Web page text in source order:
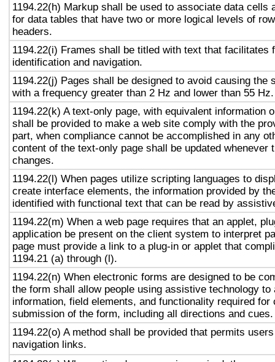
1194.22(h) Markup shall be used to associate data cells
for data tables that have two or more logical levels of
headers.
1194.22(i) Frames shall be titled with text that facilitates
identification and navigation.
1194.22(j) Pages shall be designed to avoid causing the
with a frequency greater than 2 Hz and lower than 55 Hz.
1194.22(k) A text-only page, with equivalent information
shall be provided to make a web site comply with the
part, when compliance cannot be accomplished in any
content of the text-only page shall be updated whenever
changes.
1194.22(l) When pages utilize scripting languages to
create interface elements, the information provided by
identified with functional text that can be read by
1194.22(m) When a web page requires that an applet,
application be present on the client system to interpret
page must provide a link to a plug-in or applet that
1194.21 (a) through (l).
1194.22(n) When electronic forms are designed to be
the form shall allow people using assistive technology to
information, field elements, and functionality required for
submission of the form, including all directions and cues.
1194.22(o) A method shall be provided that permits
navigation links.